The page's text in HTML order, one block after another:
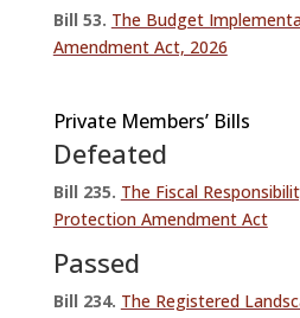
Bill 53. The Budget
Amendment Act, 2026
Private Members’ Bills
Defeated
Bill 235. The Fiscal
Protection Amendment Act
Passed
Bill 234. The Registered